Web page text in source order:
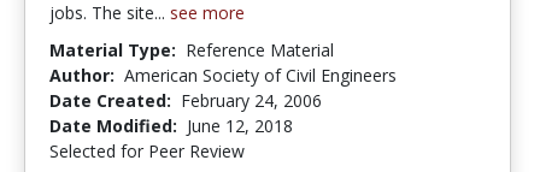
jobs. The site... see more
Material Type: Reference Material
Author: American Society of Civil Engineers
Date Created: February 24, 2006
Date Modified: June 12, 2018
Selected for Peer Review